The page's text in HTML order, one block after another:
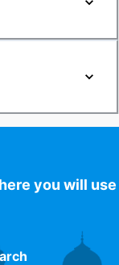
you will use